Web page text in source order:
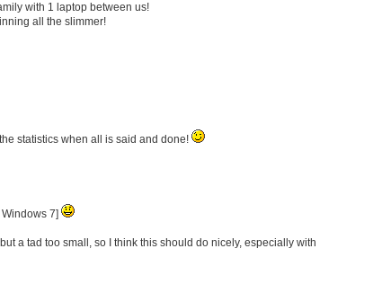
with 1 laptop between us!
all the slimmer!
statistics when all is said and done!
7]
a tad too small, so I think this should do nicely, especially with